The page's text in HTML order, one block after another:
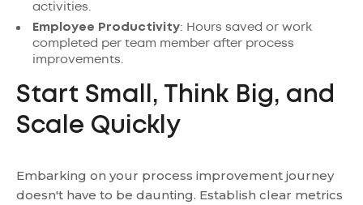
activities.
Employee Productivity: Hours saved or work
completed per team member after process
improvements.
Start Small, Think Big, and
Scale Quickly
Embarking on your process improvement journey
doesn't have to be daunting. Establish clear metrics